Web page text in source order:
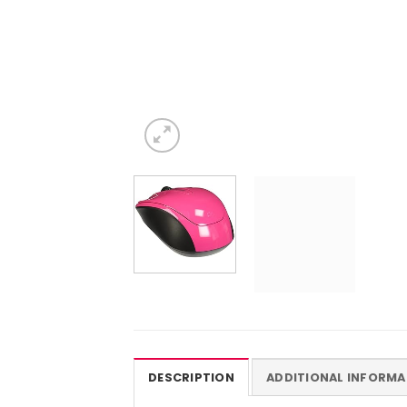
DESCRIPTION ADDITIONAL